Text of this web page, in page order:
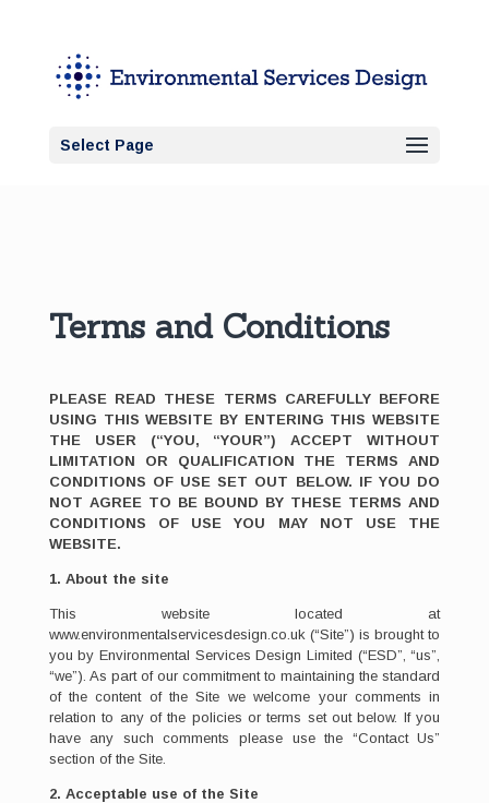
Select Page
Terms and Conditions
PLEASE READ THESE TERMS CAREFULLY BEFORE
USING THIS WEBSITE BY ENTERING THIS WEBSITE
THE USER (“YOU, “YOUR”) ACCEPT WITHOUT
LIMITATION OR QUALIFICATION THE TERMS AND
CONDITIONS OF USE SET OUT BELOW. IF YOU DO
NOT AGREE TO BE BOUND BY THESE TERMS AND
CONDITIONS OF USE YOU MAY NOT USE THE
WEBSITE.
1. About the site
This website located at
www.environmentalservicesdesign.co.uk (“Site”) is brought to
you by Environmental Services Design Limited (“ESD”, “us”,
“we”). As part of our commitment to maintaining the standard
of the content of the Site we welcome your comments in
relation to any of the policies or terms set out below. If you
have any such comments please use the “Contact Us”
section of the Site.
2. Acceptable use of the Site